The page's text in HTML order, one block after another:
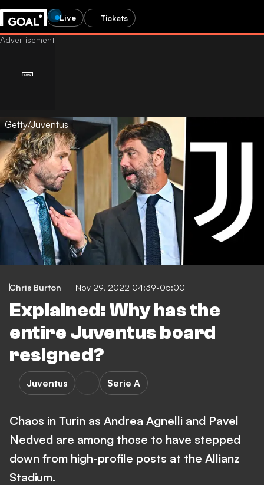
Live Tickets
Getty/Juventus
Chris Burton Nov 29, 2022 04:39-05:00
Explained: Why has the
entire Juventus board
resigned?
Juventus Serie A
Chaos in Turin as Andrea Agnelli and Pavel
Nedved are among those to have stepped
down from high-profile posts at the Allianz
Stadium.